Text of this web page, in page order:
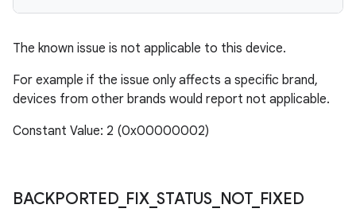
The known issue is not applicable to this device.
For example if the issue only affects a specific brand,
devices from other brands would report not applicable.
Constant Value: 2 (0x00000002)
BACKPORTED_ FIX_STATUS_ NOT_ FIXED